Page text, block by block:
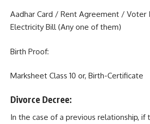
Aadhar Card / Rent Agreement / Voter
Electricity Bill (Any one of them)
Birth Proof:
Marksheet Class 10 or, Birth-Certificate
Divorce Decree:
In the case of a previous relationship, if